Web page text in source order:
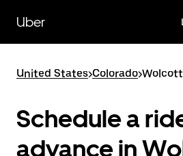
main
content
Uber
United States>Colorado>Wolcott
Schedule a
advance in